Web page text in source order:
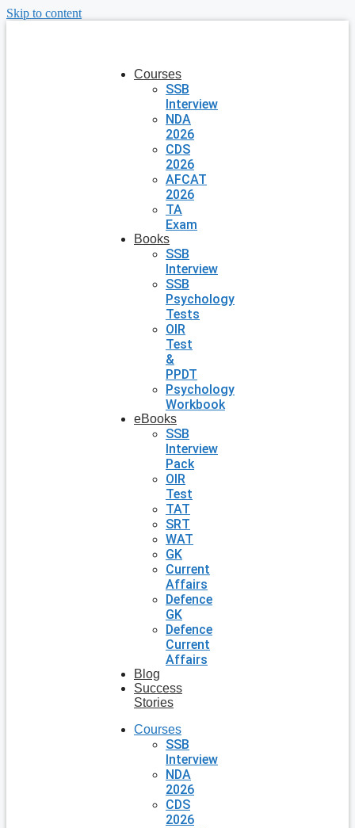
Skip to content
Courses
SSB
Interview
NDA
2026
CDS
2026
AFCAT
2026
TA
Exam
Books
SSB
Interview
SSB
Psychology
Tests
OIR
Test
&
PPDT
Psychology
Workbook
eBooks
SSB
Interview
Pack
OIR
Test
TAT
SRT
WAT
GK
Current
Affairs
Defence
GK
Defence
Current
Affairs
Blog
Success
Stories
Courses
SSB
Interview
NDA
2026
CDS
2026